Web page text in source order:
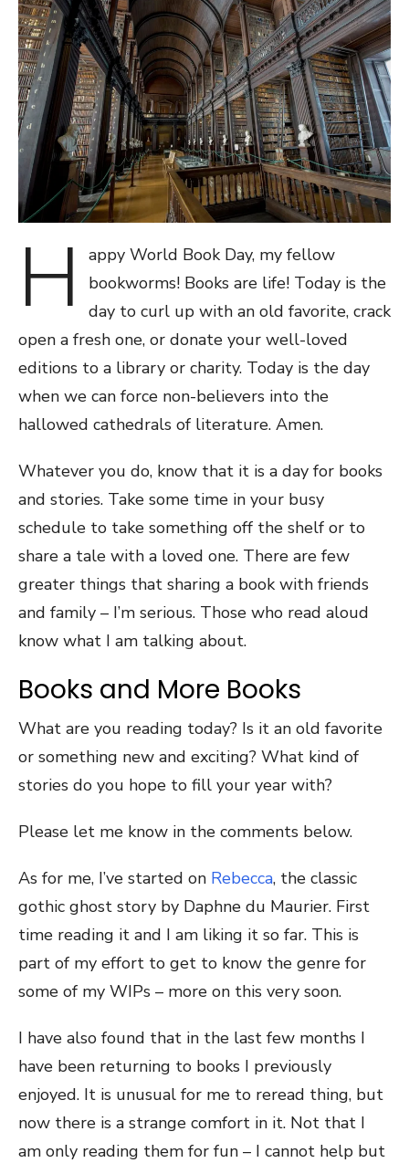
H
appy World Book Day, my fellow
bookworms! Books are life! Today is the
day to curl up with an old favorite, crack
open a fresh one, or donate your well-loved
editions to a library or charity. Today is the day
when we can force non-believers into the
hallowed cathedrals of literature. Amen.
Whatever you do, know that it is a day for books
and stories. Take some time in your busy
schedule to take something off the shelf or to
share a tale with a loved one. There are few
greater things that sharing a book with friends
and family – I’m serious. Those who read aloud
know what I am talking about.
Books and More Books
What are you reading today? Is it an old favorite
or something new and exciting? What kind of
stories do you hope to fill your year with?
Please let me know in the comments below.
As for me, I’ve started on Rebecca, the classic
gothic ghost story by Daphne du Maurier. First
time reading it and I am liking it so far. This is
part of my effort to get to know the genre for
some of my WIPs – more on this very soon.
I have also found that in the last few months I
have been returning to books I previously
enjoyed. It is unusual for me to reread thing, but
now there is a strange comfort in it. Not that I
am only reading them for fun – I cannot help but